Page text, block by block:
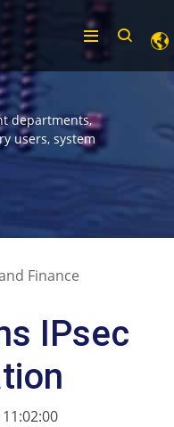
departments,
users, system
Finance
IPsec